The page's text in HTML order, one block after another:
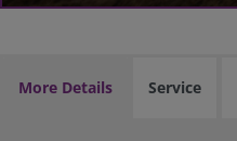
More Details Service